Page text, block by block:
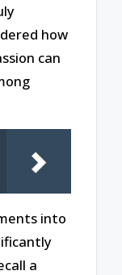
how
can
into
a